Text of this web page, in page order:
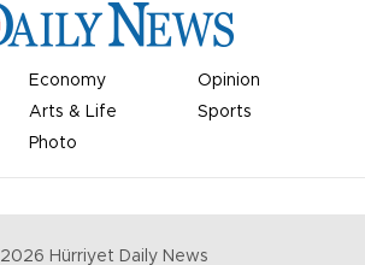
Economy
Opinion
Arts & Life
Sports
Photo
2026 Hürriyet Daily News